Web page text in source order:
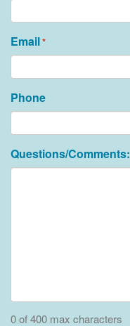
Email*
Phone
Questions/Comments:
0 of 400 max characters